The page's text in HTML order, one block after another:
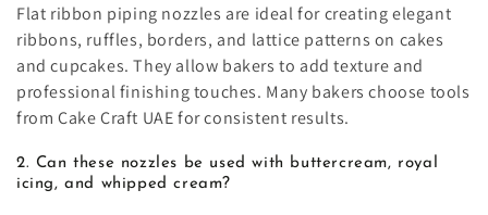
Flat ribbon piping nozzles are ideal for creating elegant
ribbons, ruffles, borders, and lattice patterns on cakes
and cupcakes. They allow bakers to add texture and
professional finishing touches. Many bakers choose tools
from Cake Craft UAE for consistent results.
2. Can these nozzles be used with buttercream, royal
icing, and whipped cream?